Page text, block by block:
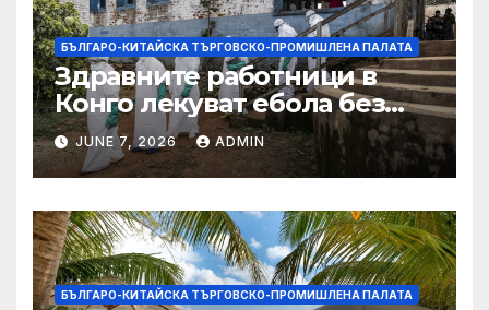
БЪЛГАРО-КИТАЙСКА ТЪРГОВСКО-ПРОМИШЛЕНА ПАЛАТА
Здравните работници в
Конго лекуват ебола без
заплащане, докато СЗО
търси ресурси
JUNE 7, 2026 ADMIN
БЪЛГАРО-КИТАЙСКА ТЪРГОВСКО-ПРОМИШЛЕНА ПАЛАТА